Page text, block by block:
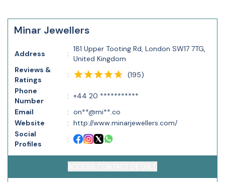
Minar Jewellers
Address :
181 Upper Tooting Rd, London SW17 7TG,
United Kingdom
Reviews &
Ratings
: (195)
Phone
Number
: +44 20 ***********
Email
: on**@mi**.co
Website
: http://www.minarjewellers.com/
Social
Profiles
: